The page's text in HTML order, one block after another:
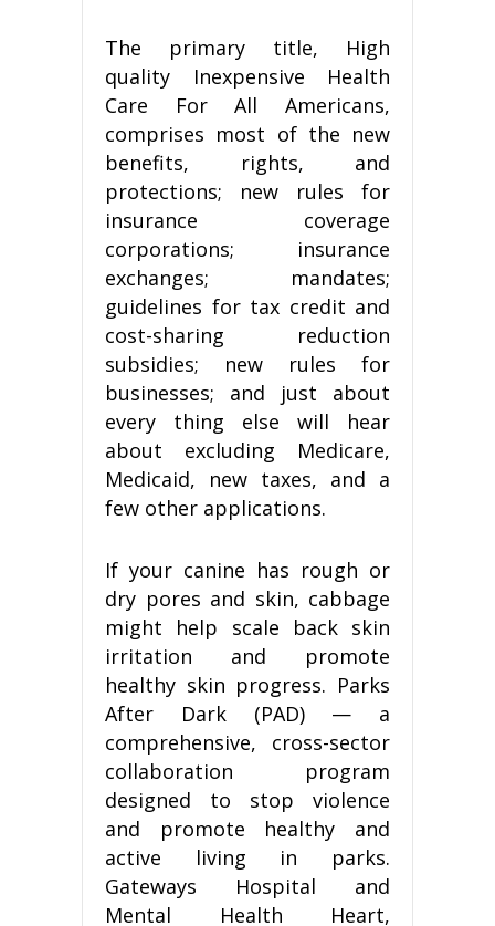
The primary title, High
quality Inexpensive Health
Care For All Americans,
comprises most of the new
benefits, rights, and
protections; new rules for
insurance coverage
corporations; insurance
exchanges; mandates;
guidelines for tax credit and
cost-sharing reduction
subsidies; new rules for
businesses; and just about
every thing else will hear
about excluding Medicare,
Medicaid, new taxes, and a
few other applications.
If your canine has rough or
dry pores and skin, cabbage
might help scale back skin
irritation and promote
healthy skin progress. Parks
After Dark (PAD) — a
comprehensive, cross-sector
collaboration program
designed to stop violence
and promote healthy and
active living in parks.
Gateways Hospital and
Mental Health Heart,